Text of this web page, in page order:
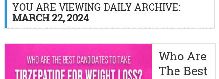
YOU ARE VIEWING DAILY ARCHIVE:
MARCH 22, 2024
Who Are
The Best